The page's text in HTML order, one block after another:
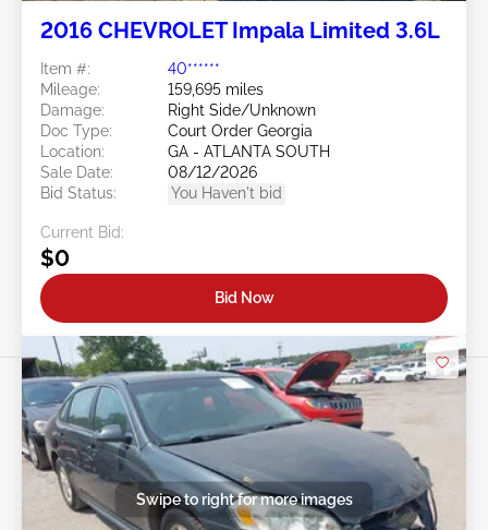
2016 CHEVROLET Impala Limited 3.6L
Item #:
40******
Mileage:
159,695 miles
Damage:
Right Side/Unknown
Doc Type:
Court Order Georgia
Location:
GA - ATLANTA SOUTH
Sale Date:
08/12/2026
Bid Status:
You Haven't bid
Current Bid:
$0
Bid Now
Swipe to right for more images